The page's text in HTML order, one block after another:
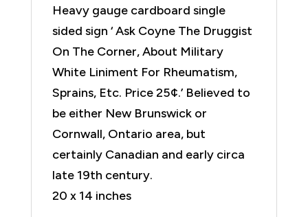
Heavy gauge cardboard single
sided sign ‘ Ask Coyne The Druggist
On The Corner, About Military
White Liniment For Rheumatism,
Sprains, Etc. Price 25¢.’ Believed to
be either New Brunswick or
Cornwall, Ontario area, but
certainly Canadian and early circa
late 19th century.
20 x 14 inches